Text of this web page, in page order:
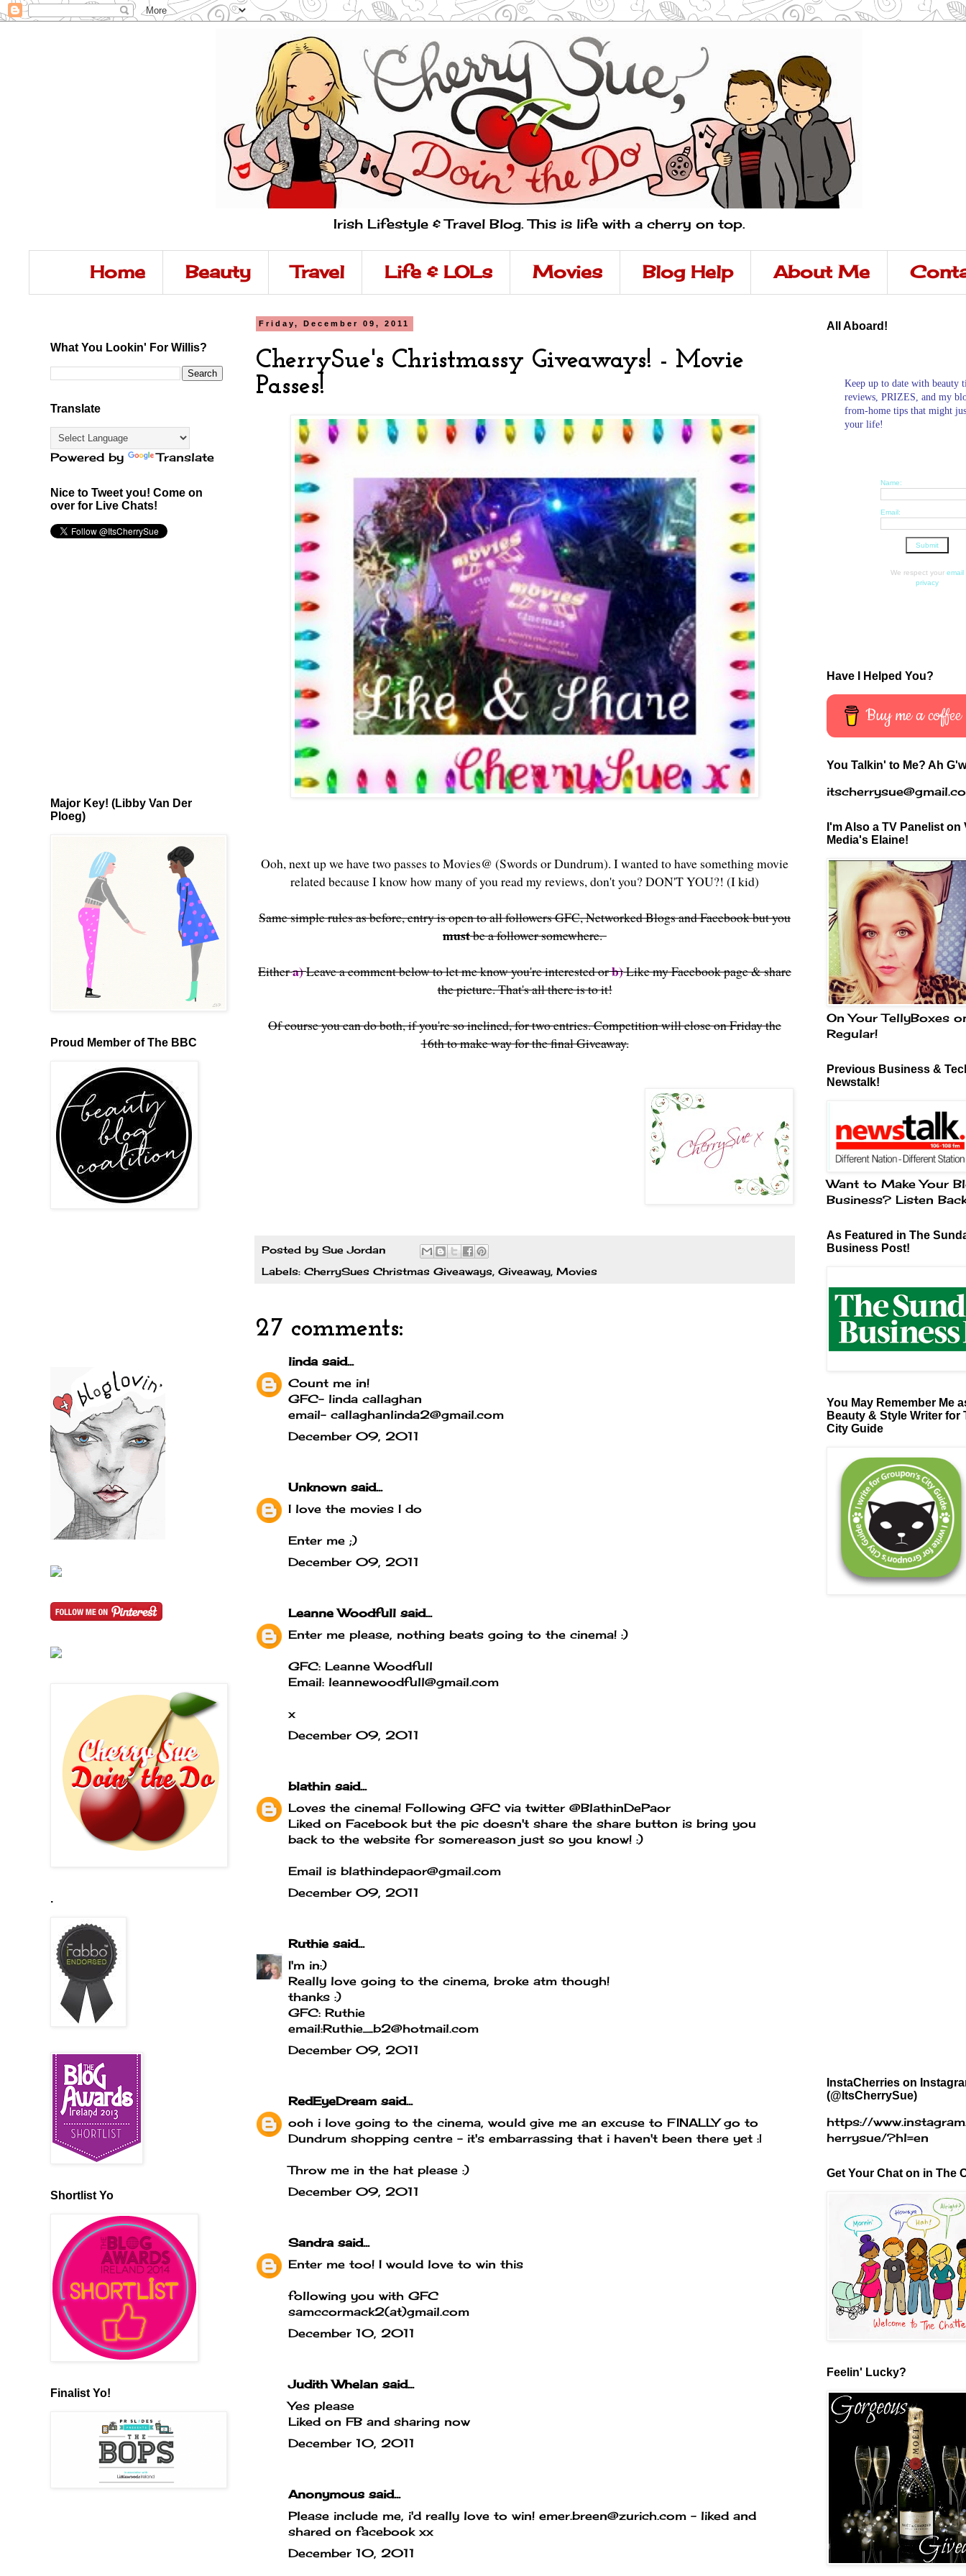
Irish Lifestyle & Travel Blog. This is life with a cherry on top.
Home Beauty Travel Life & LOLs Movies Blog Help About Me
Friday, December 09, 2011
CherrySue's Christmassy Giveaways! - Movie
Passes!
Ooh, next up we have two passes to Movies@ (Swords or Dundrum). I wanted to have something movie
related because I know how many of you read my reviews, don't you? DON'T YOU?! (I kid)
Same simple rules as before, entry is open to all followers GFC, Networked Blogs and Facebook but you
mustbe a follower somewhere.
Eithera)Leave a comment below to let me know you're interested orb)Like myFacebook page& share
the picture. That's all there is to it!
Of course you can do both, if you're so inclined, for two entries. Competition will close on Friday the
16th to make way for the final Giveaway.
Posted by Sue Jordan
Labels: CherrySues Christmas Giveaways, Giveaway, Movies
27 comments:
linda said...
Count me in!
GFC- linda callaghan
email- callaghanlinda2@gmail.com
December 09, 2011
Unknown said...
I love the movies I do
Enter me ;)
December 09, 2011
Leanne Woodfull said...
Enter me please, nothing beats going to the cinema! :)
GFC: Leanne Woodfull
Email: leannewoodfull@gmail.com
x
December 09, 2011
blathin said...
Loves the cinema! Following GFC via twitter @BlathinDePaor
Liked on Facebook but the pic doesn't share the share button is bring you
back to the website for somereason just so you know! :)
Email is blathindepaor@gmail.com
December 09, 2011
Ruthie said...
I'm in:)
Really love going to the cinema, broke atm though!
thanks :)
GFC: Ruthie
email:Ruthie_b2@hotmail.com
December 09, 2011
RedEyeDream said...
ooh i love going to the cinema, would give me an excuse to FINALLY go to
Dundrum shopping centre - it's embarrassing that i haven't been there yet :|
Throw me in the hat please :)
December 09, 2011
Sandra said...
Enter me too! I would love to win this
following you with GFC
samccormack2(at)gmail.com
December 10, 2011
Judith Whelan said...
Yes please
Liked on FB and sharing now
December 10, 2011
Anonymous said...
Please include me, i'd really love to win! emer.breen@zurich.com - liked and
shared on facebook xx
December 10, 2011
What You Lookin' For Willis?
Translate
Powered by Translate
Nice to Tweet you! Come on
over for Live Chats!
Major Key! (Libby Van Der
Ploeg)
Proud Member of The BBC
.
Shortlist Yo
Finalist Yo!
All Aboard!
Keep up to date with beauty
reviews, PRIZES, and my
from-home tips that might
your life!
Name:
Email:
We respect your email
privacy
Have I Helped You?
Buy me a coffee
You Talkin' to Me? Ah
I'm Also a TV Panelist on
Media's Elaine!
On Your TellyBoxes
Regular!
Previous Business &
Newstalk!
Want to Make Your
Business? Listen
As Featured in The
Business Post!
You May Remember Me
Beauty & Style Writer for
City Guide
InstaCherries on
(@ItsCherrySue)
https://
herrysue/?hl=en
Get Your Chat on in The
Feelin' Lucky?